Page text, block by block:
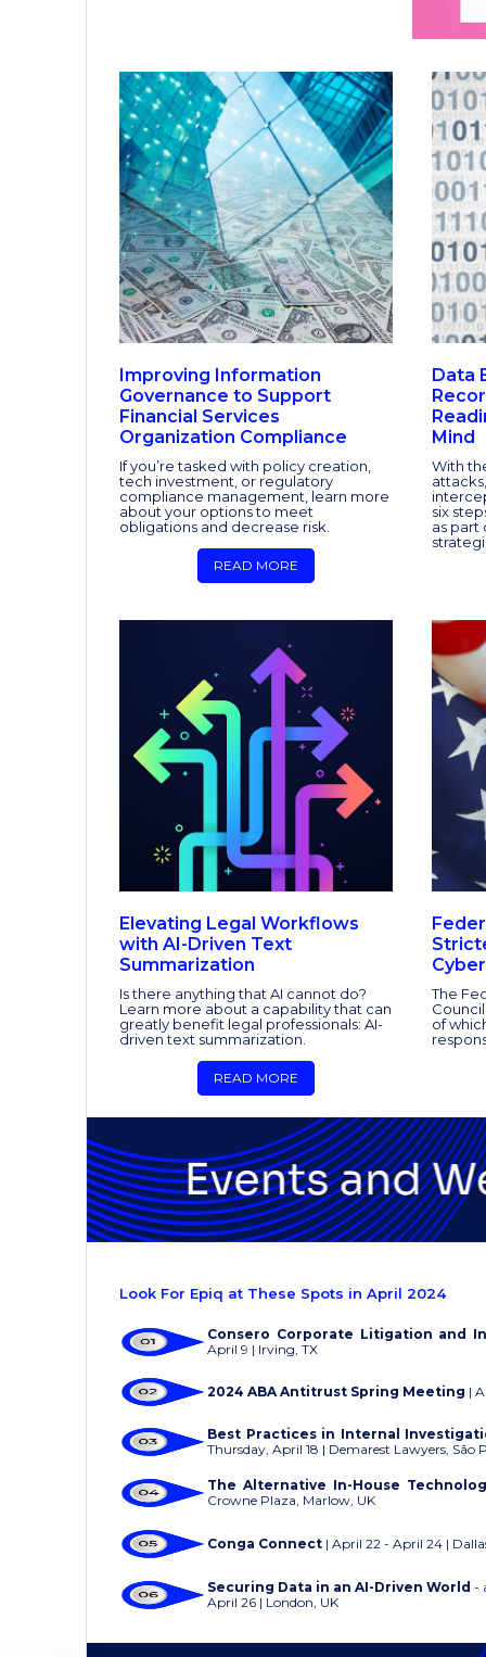
Improving Information
Governance to Support
Financial Services
Organization Compliance
If you’re tasked with policy creation,
tech investment, or regulatory
compliance management, learn more
about your options to meet
obligations and decrease risk.
READ MORE
Data
Mind
With
six
as part
Elevating Legal Workflows
with AI-Driven Text
Summarization
Is there anything that AI cannot do?
Learn more about a capability that can
greatly benefit legal professionals: AI-
driven text summarization.
READ MORE
The
of
Look For Epiq at These Spots in April 2024
Consero Corporate Litigation and
April 9 | Irving, TX
2024 ABA Antitrust Spring Meeting |
Best Practices in Internal
Thursday, April 18 | Demarest Lawyers, São
The Alternative In-House
Crowne Plaza, Marlow, UK
Conga Connect | April 22 - April 24 |
Securing Data in an AI-Driven World -
April 26 | London, UK